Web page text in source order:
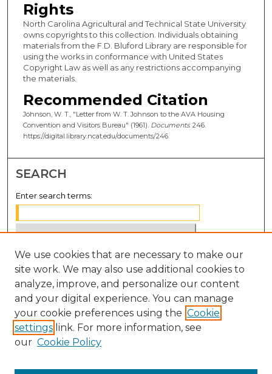
Rights
North Carolina Agricultural and Technical State University
owns copyrights to this collection. Individuals obtaining
materials from the F.D. Bluford Library are responsible for
using the works in conformance with United States
Copyright Law as well as any restrictions accompanying
the materials.
Recommended Citation
Johnson, W. T., "Letter from W. T. Johnson to the AVA Housing
Convention and Visitors Bureau" (1961). Documents. 246.
https://digital.library.ncat.edu/documents/246
SEARCH
Enter search terms:
Select context to search:
Advanced Search
Notify me via email orRSS
BROWSE
Disciplines
We use cookies that are necessary to make our
site work. We may also use additional cookies to
analyze, improve, and personalize our content
and your digital experience. You can manage
your cookie preferences using the Cookie
settings link. For more information, see
our Cookie Policy